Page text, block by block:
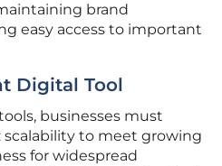
brand
easy access to important
Digital Tool
businesses must
scalability to meet growing
for widespread